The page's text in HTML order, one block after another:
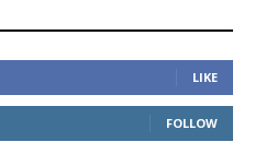
LIKE
FOLLOW